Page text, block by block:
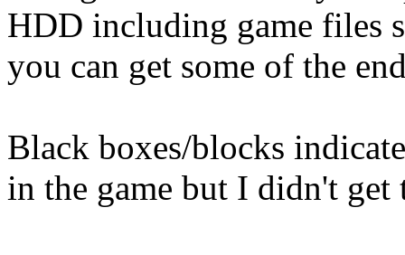
HDD including game files
you can get some of the
Black boxes/blocks
in the game but I didn't get